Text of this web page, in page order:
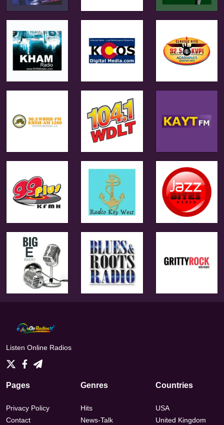
Listen Online Radios
Pages
Privacy Policy
Contact
Genres
Hits
News-Talk
Countries
USA
United Kingdom